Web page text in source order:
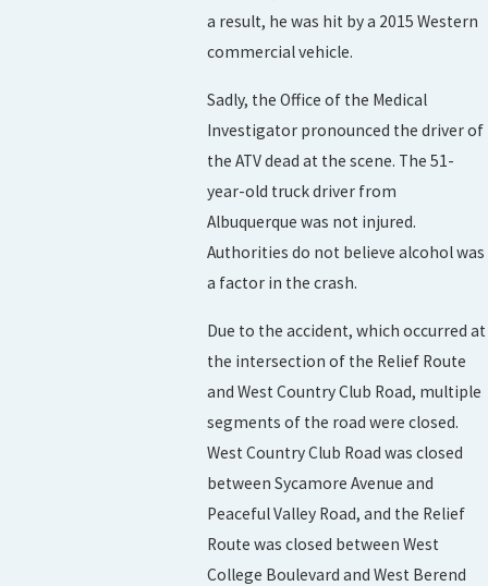
a result, he was hit by a 2015 Western
commercial vehicle.
Sadly, the Office of the Medical
Investigator pronounced the driver of
the ATV dead at the scene. The 51-
year-old truck driver from
Albuquerque was not injured.
Authorities do not believe alcohol was
a factor in the crash.
Due to the accident, which occurred at
the intersection of the Relief Route
and West Country Club Road, multiple
segments of the road were closed.
West Country Club Road was closed
between Sycamore Avenue and
Peaceful Valley Road, and the Relief
Route was closed between West
College Boulevard and West Berend